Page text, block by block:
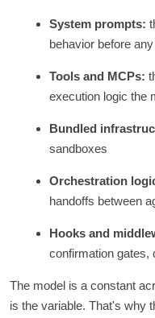
System prompts:
behavior before
Tools and MCPs:
execution logic the
Bundled
sandboxes
Orchestration
handoffs between
Hooks and
confirmation gates,
The model is a constant
is the variable. That's why